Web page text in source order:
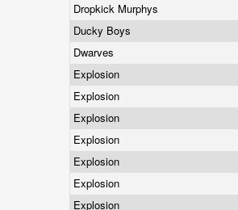
Dropkick Murphys
Ducky Boys
Dwarves
Explosion
Explosion
Explosion
Explosion
Explosion
Explosion
Explosion